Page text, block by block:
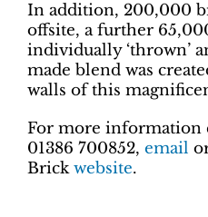
In addition, 200,000
offsite, a further
individually ‘thrown’
made blend was
walls of this
For more information
01386 700852, email
Brickwebsite.